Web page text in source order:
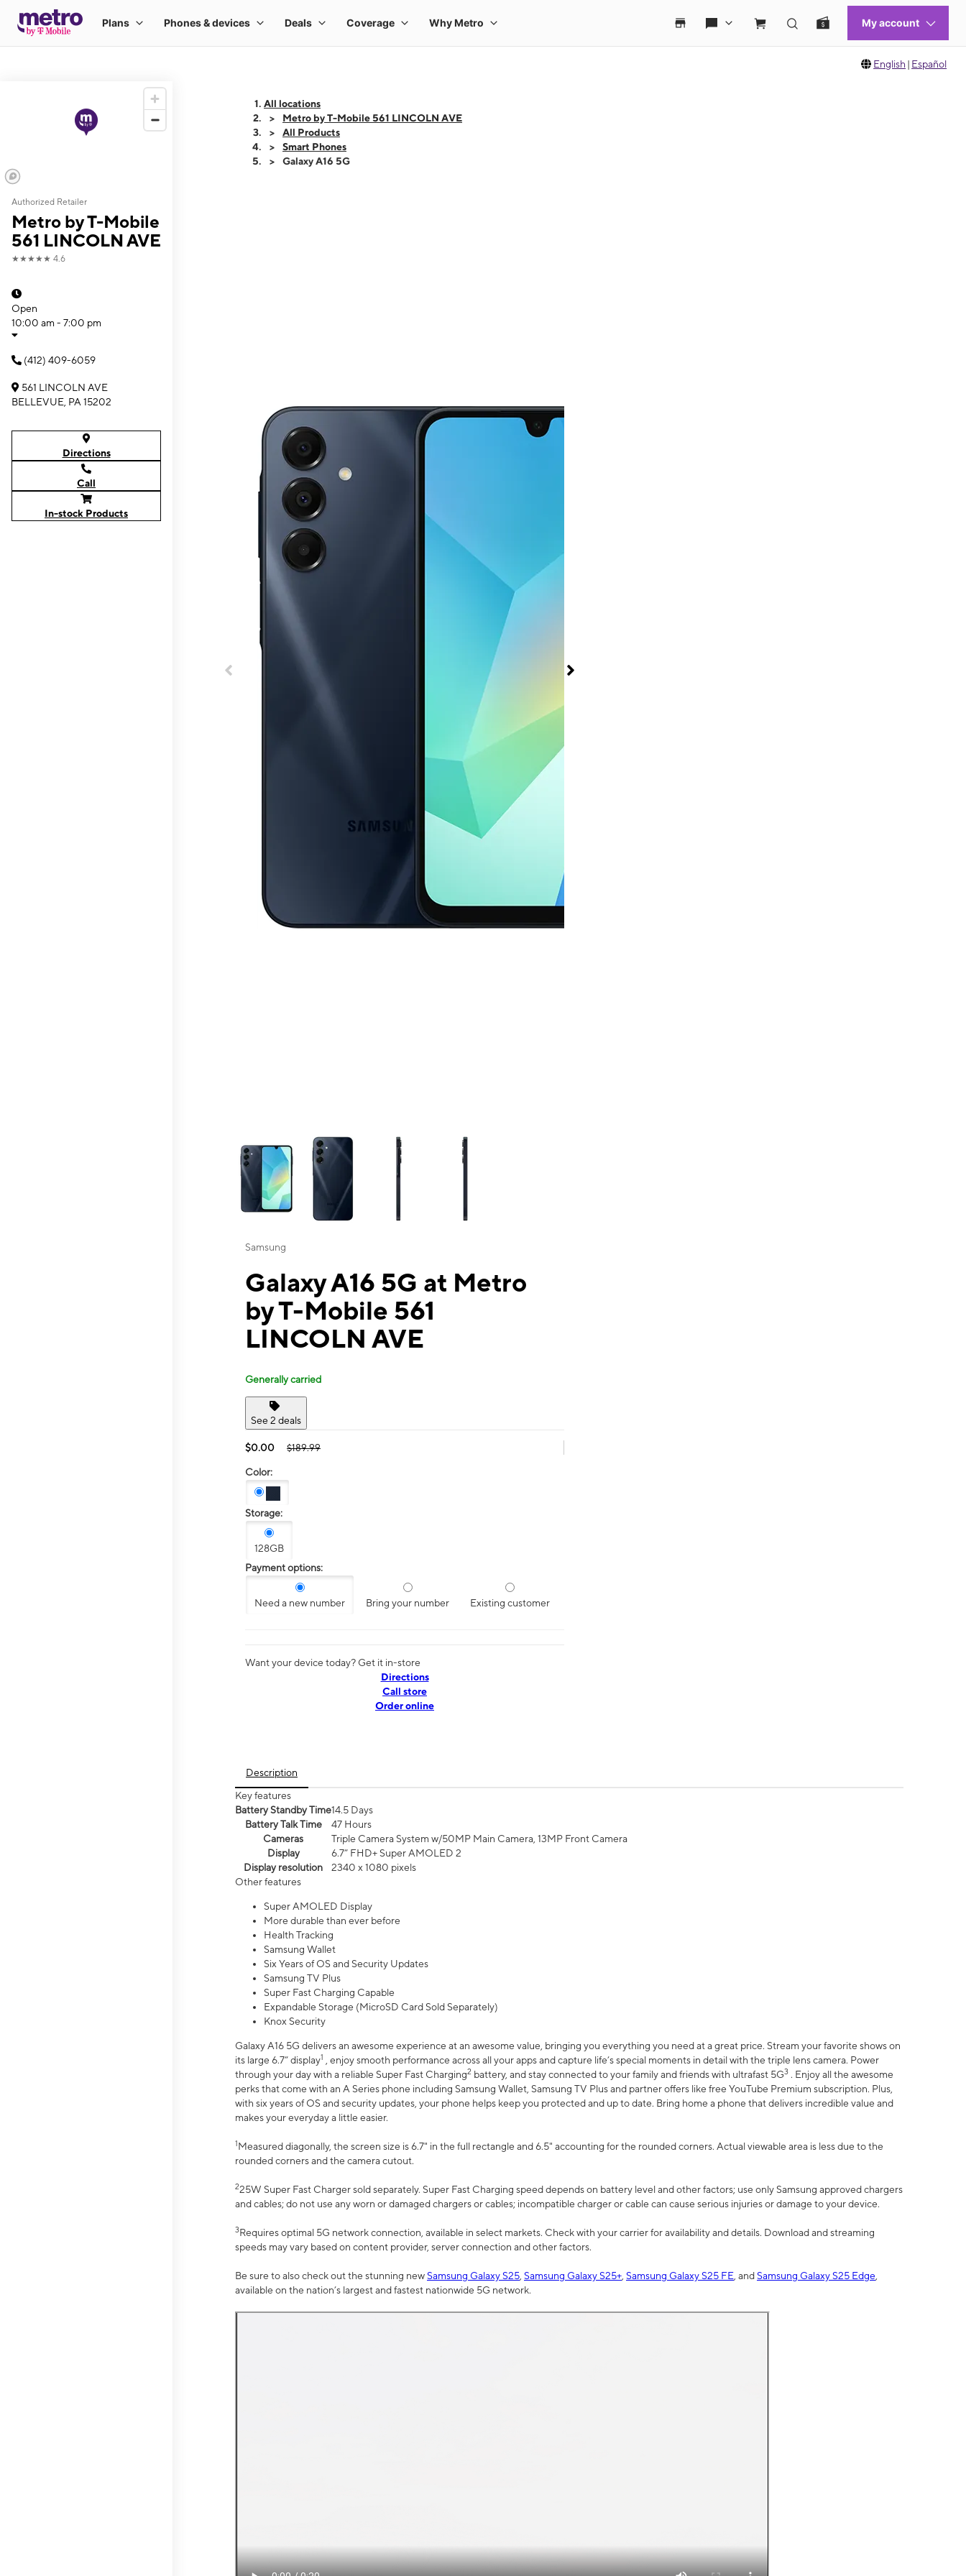
English | Español
Authorized Retailer
Metro by T-Mobile
561 LINCOLN AVE
★★★★★ 4.6
Open
10:00 am - 7:00 pm
(412) 409-6059
561 LINCOLN AVE
BELLEVUE, PA 15202
Directions
Call
In-stock Products
All locations
Metro by T-Mobile 561 LINCOLN AVE
All Products
Smart Phones
Galaxy A16 5G
This carousel contains a column of small thumbnails. Selecting a thumbnail will change the main image in the carousel that follows. Use the Previous and Next
Samsung
Galaxy A16 5G at Metro
by T-Mobile 561
LINCOLN AVE
Generally carried
See 2 deals
$0.00 $189.99
Color:
Storage:
128GB
Payment options:
Need a new number Bring your number Existing customer
Want your device today? Get it in-store
Directions
Call store
Order online
Description
Key features
Battery Standby Time14.5 Days
Battery Talk Time
47 Hours
Cameras
Triple Camera System w/50MP Main Camera, 13MP Front Camera
Display
6.7” FHD+ Super AMOLED 2
Display resolution
2340 x 1080 pixels
Other features
Super AMOLED Display
More durable than ever before
Health Tracking
Samsung Wallet
Six Years of OS and Security Updates
Samsung TV Plus
Super Fast Charging Capable
Expandable Storage (MicroSD Card Sold Separately)
Knox Security
Galaxy A16 5G delivers an awesome experience at an awesome value, bringing you everything you need at a great price. Stream your favorite shows on
its large 6.7” display1
, enjoy smooth performance across all your apps and capture life’s special moments in detail with the triple lens camera. Power
through your day with a reliable Super Fast Charging2 battery, and stay connected to your family and friends with ultrafast 5G3 . Enjoy all the awesome
perks that come with an A Series phone including Samsung Wallet, Samsung TV Plus and partner offers like free YouTube Premium subscription. Plus,
with six years of OS and security updates, your phone helps keep you protected and up to date. Bring home a phone that delivers incredible value and
makes your everyday a little easier.
1Measured diagonally, the screen size is 6.7" in the full rectangle and 6.5" accounting for the rounded corners. Actual viewable area is less due to the
rounded corners and the camera cutout.
225W Super Fast Charger sold separately. Super Fast Charging speed depends on battery level and other factors; use only Samsung approved chargers
and cables; do not use any worn or damaged chargers or cables; incompatible charger or cable can cause serious injuries or damage to your device.
3Requires optimal 5G network connection, available in select markets. Check with your carrier for availability and details. Download and streaming
speeds may vary based on content provider, server connection and other factors.
Be sure to also check out the stunning newSamsung Galaxy S25 Samsung Galaxy S25+ Samsung Galaxy S25 FE , andSamsung Galaxy S25 Edge
available on the nation’s largest and fastest nationwide 5G network.